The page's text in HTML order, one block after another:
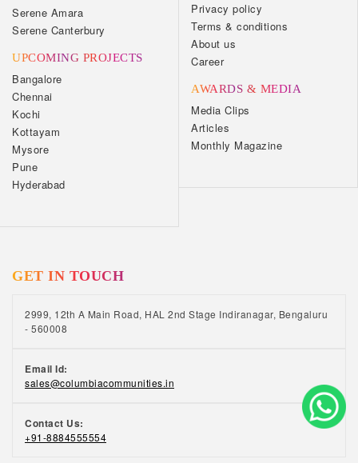
Serene Amara
Serene Canterbury
UPCOMING PROJECTS
Bangalore
Chennai
Kochi
Kottayam
Mysore
Pune
Hyderabad
Privacy policy
Terms & conditions
About us
Career
AWARDS & MEDIA
Media Clips
Articles
Monthly Magazine
GET IN TOUCH
2999, 12th A Main Road, HAL 2nd Stage Indiranagar, Bengaluru
- 560008
Email Id:
sales@columbiacommunities.in
Contact Us:
+91-8884555554